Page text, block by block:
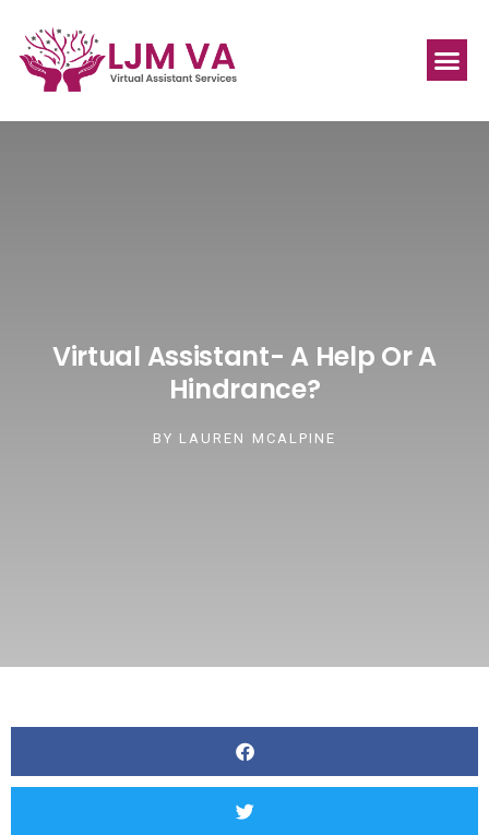
Virtual Assistant- A Help Or A
Hindrance?
BY LAUREN MCALPINE